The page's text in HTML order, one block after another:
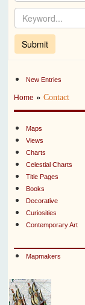
New Entries
Home »Contact
Maps
Views
Charts
Celestial Charts
Title Pages
Books
Decorative
Curiosities
Contemporary Art
Mapmakers